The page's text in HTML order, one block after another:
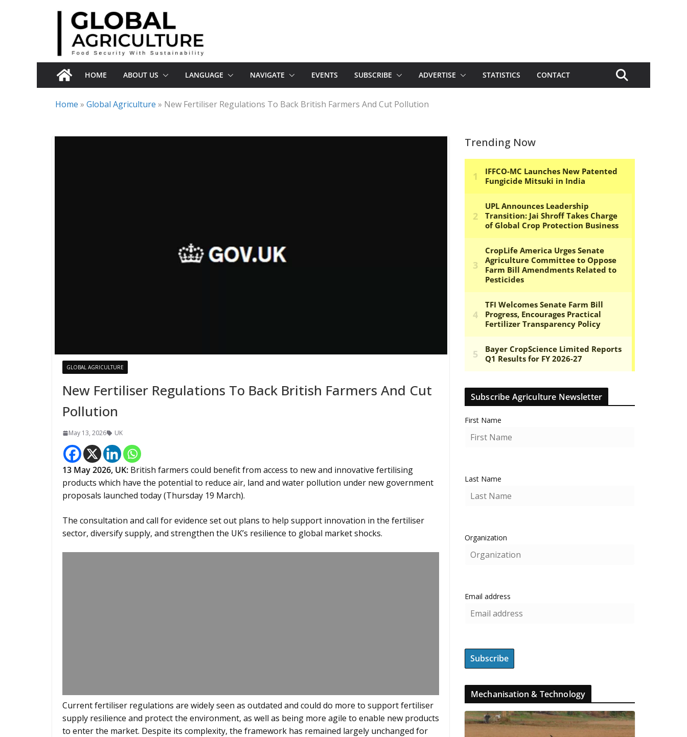
HOME ABOUT US LANGUAGE NAVIGATE EVENTS SUBSCRIBE ADVERTISE STATISTICS CONTACT
Home » Global Agriculture » New Fertiliser Regulations To Back British Farmers And Cut Pollution
GLOBAL AGRICULTURE
New Fertiliser Regulations To Back British Farmers And Cut
Pollution
May 13, 2026 UK
13 May 2026, UK: British farmers could benefit from access to new and innovative fertilising
products which have the potential to reduce air, land and water pollution under new government
proposals launched today (Thursday 19 March).
The consultation and call for evidence set out plans to help support innovation in the fertiliser
sector, diversify supply, and strengthen the UK’s resilience to global market shocks.
Current fertiliser regulations are widely seen as outdated and could do more to support fertiliser
supply resilience and protect the environment, as well as being more agile to enable new products
to enter the market. Despite its complexity, the framework has remained largely unchanged for
Trending Now
Subscribe Agriculture Newsletter
First Name
Last Name
Organization
Email address
Mechanisation & Technology